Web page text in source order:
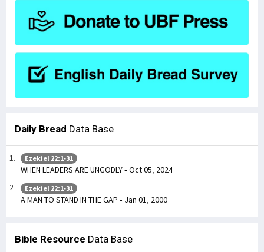
Daily Bread Data Base
Ezekiel 22:1-31
WHEN LEADERS ARE UNGODLY - Oct 05, 2024
Ezekiel 22:1-31
A MAN TO STAND IN THE GAP - Jan 01, 2000
Bible Resource Data Base